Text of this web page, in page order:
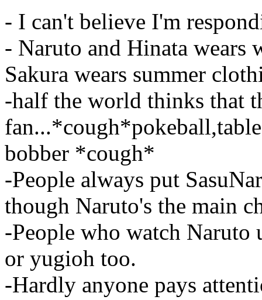
- I can't believe I'm
- Naruto and Hinata wears
Sakura wears summer
-half the world thinks that
bobber *cough*
-People always put
though Naruto's the main
-People who watch
or yugioh too.
-Hardly anyone pays